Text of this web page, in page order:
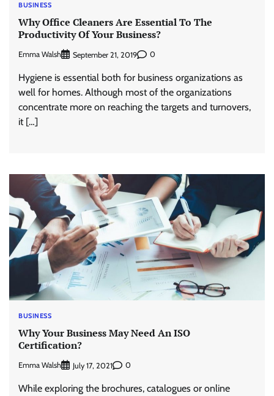
BUSINESS
Why Office Cleaners Are Essential To The
Productivity Of Your Business?
Emma Walsh September 21, 2019 0
Hygiene is essential both for business organizations as
well for homes. Although most of the organizations
concentrate more on reaching the targets and turnovers,
it […]
BUSINESS
Why Your Business May Need An ISO
Certification?
Emma Walsh July 17, 2021 0
While exploring the brochures, catalogues or online